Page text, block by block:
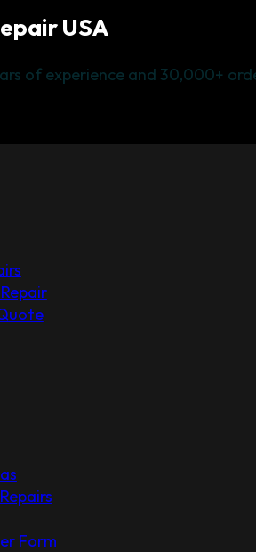
USA
of experience and 30,000+
Form